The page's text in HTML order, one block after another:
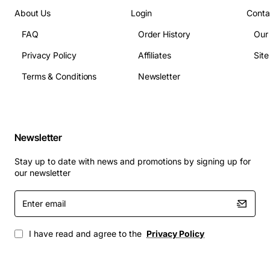
About Us
FAQ
Privacy Policy
Terms & Conditions
Login
Order History
Affiliates
Newsletter
Newsletter
Stay up to date with news and promotions by signing up for
our newsletter
Enter
email
I have read and agree to the Privacy Policy